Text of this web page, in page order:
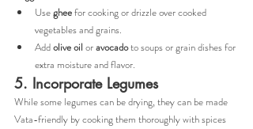
Use ghee for cooking or drizzle over cooked
vegetables and grains.
Add olive oil or avocado to soups or grain dishes for
extra moisture and flavor.
5. Incorporate Legumes
While some legumes can be drying, they can be made
Vata-friendly by cooking them thoroughly with spices